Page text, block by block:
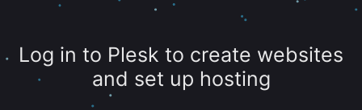
Log in to Plesk to create websites
and set up hosting